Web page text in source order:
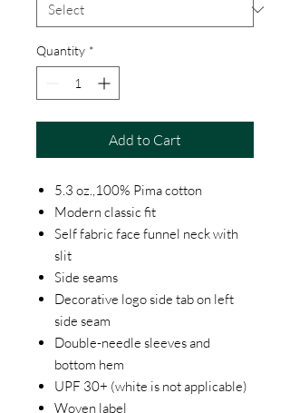
Quantity *
Add to Cart
5.3 oz.,100% Pima cotton
Modern classic fit
Self fabric face funnel neck with
slit
Side seams
Decorative logo side tab on left
side seam
Double-needle sleeves and
bottom hem
UPF 30+ (white is not applicable)
Woven label